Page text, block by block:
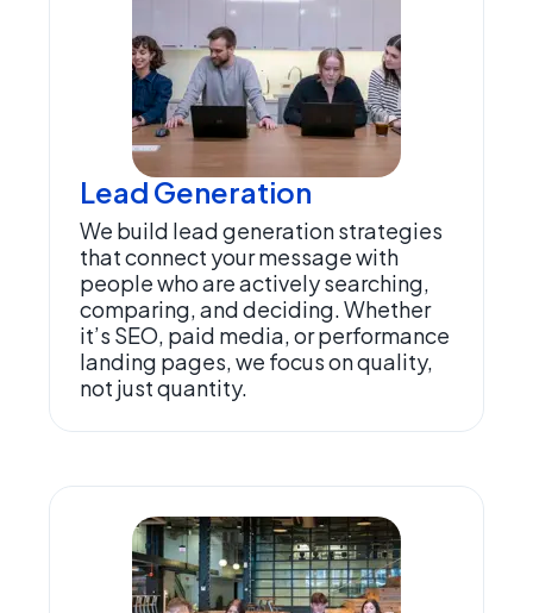
Lead Generation
We build lead generation strategies
that connect your message with
people who are actively searching,
comparing, and deciding. Whether
it’s SEO, paid media, or performance
landing pages, we focus on quality,
not just quantity.